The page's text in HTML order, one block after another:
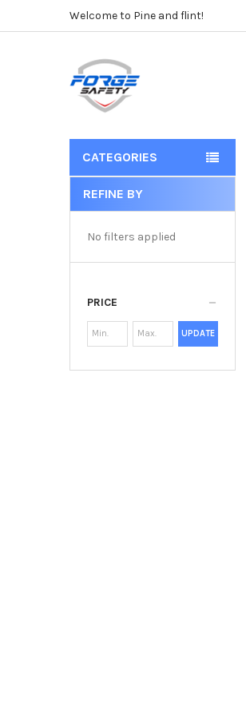
Welcome to Pine and flint!
CATEGORIES
Sidebar
REFINE BY
No filters applied
PRICE
UPDATE